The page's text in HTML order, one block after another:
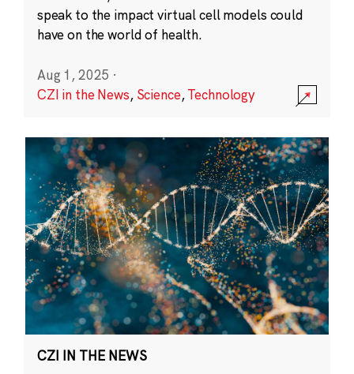
speak to the impact virtual cell models could
have on the world of health.
Aug 1, 2025 ·
CZI in the News, Science,Technology
CZI IN THE NEWS